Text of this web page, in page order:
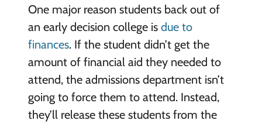
One major reason students back out of
an early decision college is due to
finances. If the student didn’t get the
amount of financial aid they needed to
attend, the admissions department isn’t
going to force them to attend. Instead,
they’ll release these students from the